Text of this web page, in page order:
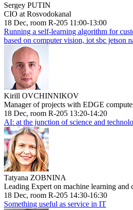
Sergey PUTIN
CIO at Rosvodokanal
18 Dec, room R-205 11:00-13:00
Running a self-learning algorithm for
based on computer vision, iot sbc jetson
Kirill OVCHINNIKOV
Manager of projects with EDGE
18 Dec, room R-205 13:20-14:20
AI: at the junction of science and
Tatyana ZOBNINA
Leading Expert on machine learning
18 Dec, room R-205 14:30-16:30
Something useful as service in IT